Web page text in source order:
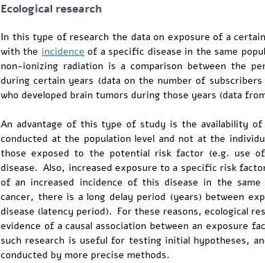
Ecological research
In this type of research the data on exposure of a
with the incidence of a specific disease in the same
non-ionizing radiation is a comparison between the
during certain years (data on the number of
who developed brain tumors during those years (data
An advantage of this type of study is the availability
conducted at the population level and not at the
those exposed to the potential risk factor (e.g. use
disease. Also, increased exposure to a specific risk
of an increased incidence of this disease in the same
cancer, there is a long delay period (years) between
disease (latency period). For these reasons, ecological
evidence of a causal association between an exposure
such research is useful for testing initial hypotheses,
conducted by more precise methods.